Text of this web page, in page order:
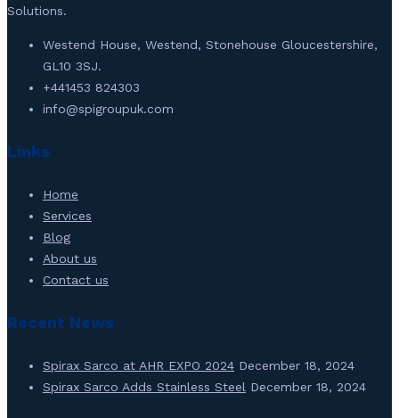
Solutions.
Westend House, Westend, Stonehouse Gloucestershire,
GL10 3SJ.
+441453 824303
info@spigroupuk.com
Links
Home
Services
Blog
About us
Contact us
Recent News
Spirax Sarco at AHR EXPO 2024 December 18, 2024
Spirax Sarco Adds Stainless Steel December 18, 2024